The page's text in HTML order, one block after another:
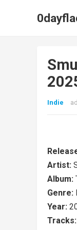
Indie
Artist:
Album:
Genre:
Year:
Tracks: